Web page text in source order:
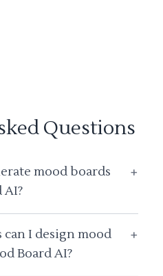
Questions
mood boards
+
I design mood
Board AI?
+